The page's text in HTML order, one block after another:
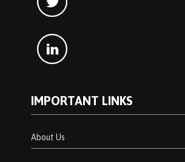
IMPORTANT LINKS
About Us